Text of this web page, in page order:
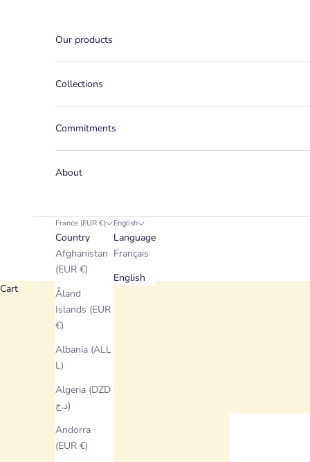
Our products
Collections
Commitments
About
France (EUR €)
Country
Afghanistan
(EUR €)
Åland
Islands (EUR
€)
Albania (ALL
L)
Algeria (DZD
د.ج)
Andorra
(EUR €)
English
Language
Français
English
Cart